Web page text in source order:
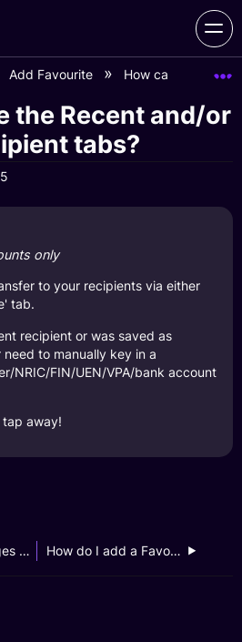
Add Favourite How can I use the
the Recent and/or
tabs?
only
to your recipients via either
tab.
recipient or was saved as
to manually key in a
NRIC/FIN/UEN/VPA/bank account
tap away!
Can I make changes to or remove an existing Favourite recipient? How do I add a Favourite recipient for my GXS Savings Account?